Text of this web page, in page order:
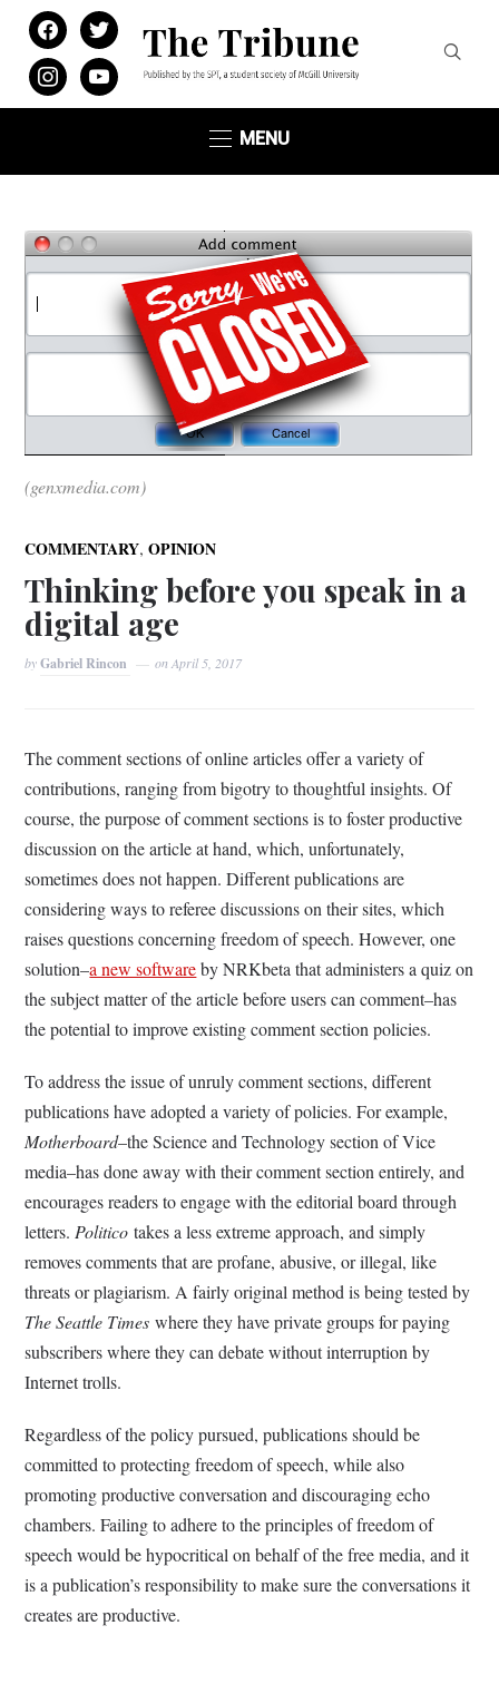
facebooktwitter
instagramyoutube
MENU
(genxmedia.com)
COMMENTARY,OPINION
Thinking before you speak in a
digital age
byGabriel Rincon onApril 5, 2017
The comment sections of online articles offer a variety of
contributions, ranging from bigotry to thoughtful insights. Of
course, the purpose of comment sections is to foster productive
discussion on the article at hand, which, unfortunately,
sometimes does not happen. Different publications are
considering ways to referee discussions on their sites, which
raises questions concerning freedom of speech. However, one
solution–a new softwareby NRKbeta that administers a quiz on
the subject matter of the article before users can comment–has
the potential to improve existing comment section policies.
To address the issue of unruly comment sections, different
publications have adopted a variety of policies. For example,
Motherboard–the Science and Technology section of Vice
media–has done away with their comment section entirely, and
encourages readers to engage with the editorial board through
letters.Politico takes a less extreme approach, and simply
removes comments that are profane, abusive, or illegal, like
threats or plagiarism. A fairly original method is being tested by
The Seattle Times where they have private groups for paying
subscribers where they can debate without interruption by
Internet trolls.
Regardless of the policy pursued, publications should be
committed to protecting freedom of speech, while also
promoting productive conversation and discouraging echo
chambers. Failing to adhere to the principles of freedom of
speech would be hypocritical on behalf of the free media, and it
is a publication’s responsibility to make sure the conversations it
creates are productive.